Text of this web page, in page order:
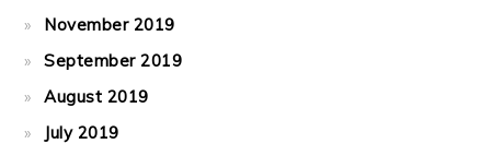
November 2019
September 2019
August 2019
July 2019